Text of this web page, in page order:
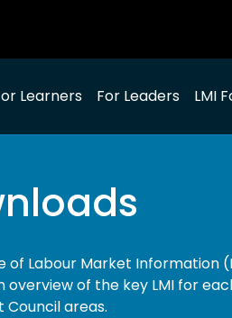
Learners For Leaders LMI
of Labour Market Information
of the key LMI for
Council areas.